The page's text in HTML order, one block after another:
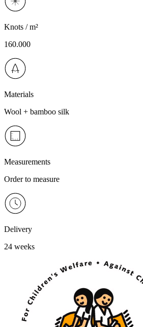
Knots / m²
160.000
Materials
Wool + bamboo silk
Measurements
Order to measure
Delivery
24 weeks